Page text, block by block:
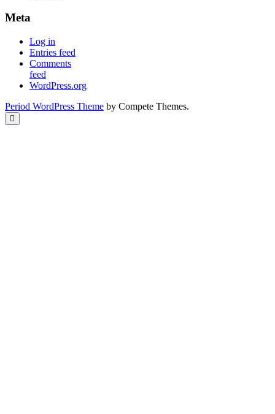
Meta
Log in
Entries feed
Comments
feed
WordPress.org
Period WordPress Theme by Compete Themes.
Scroll
to